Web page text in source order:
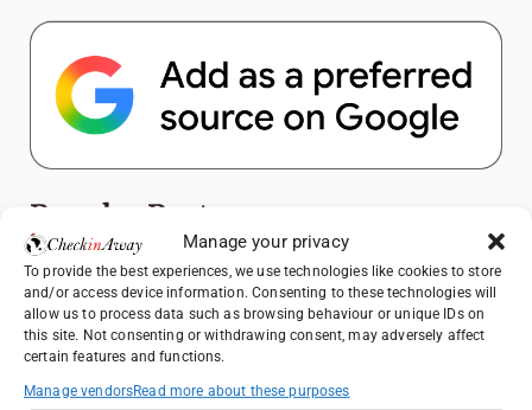
Manage your privacy
To provide the best experiences, we use technologies like cookies to store
and/or access device information. Consenting to these technologies will
allow us to process data such as browsing behaviour or unique IDs on
this site. Not consenting or withdrawing consent, may adversely affect
certain features and functions.
Manage vendorsRead more about these purposes
Popular Posts
Top Things to Do in Shanghai: A Complete
Travel Guide
Exploring Hammamet: Must-See
Attractions & Beachside Adventures
How to Explore Xingping from Yangshuo in